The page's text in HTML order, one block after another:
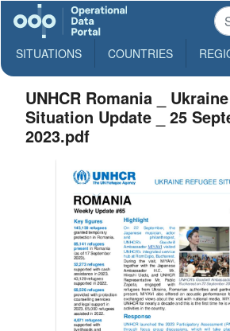
SITUATIONS COUNTRIES
UNHCR Romania _
Situation Update _ 25
2023.pdf